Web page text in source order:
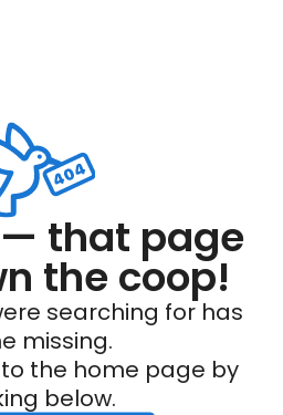
that page
the coop!
searching for has
missing.
the home page by
below.